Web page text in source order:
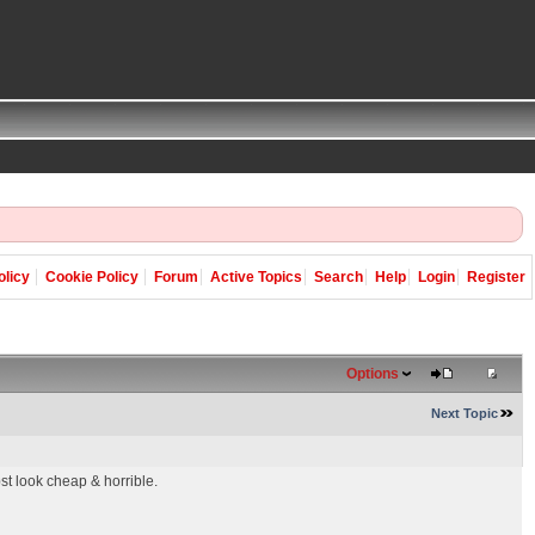
Cookie Policy Forum Active Topics Search Help Login Register
Options
Next Topic
look cheap & horrible.